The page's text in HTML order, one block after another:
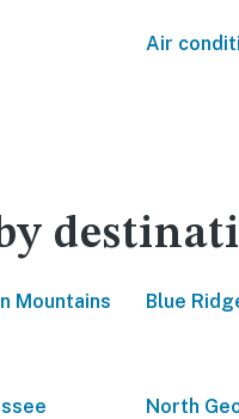
Air
Mountains Blue
North